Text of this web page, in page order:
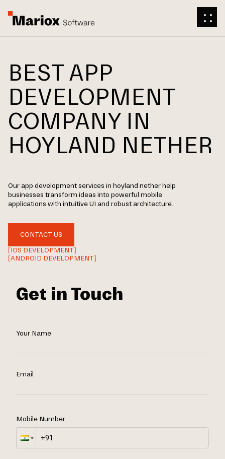
BEST APP
DEVELOPMENT
COMPANY IN
HOYLAND NETHER
Our app development services in hoyland nether help
businesses transform ideas into powerful mobile
applications with intuitive UI and robust architecture.
CONTACT US
[IOS DEVELOPMENT]
[ANDROID DEVELOPMENT]
Get in Touch
Your Name
Email
Mobile Number